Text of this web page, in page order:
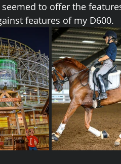
to offer the
features of my D600.